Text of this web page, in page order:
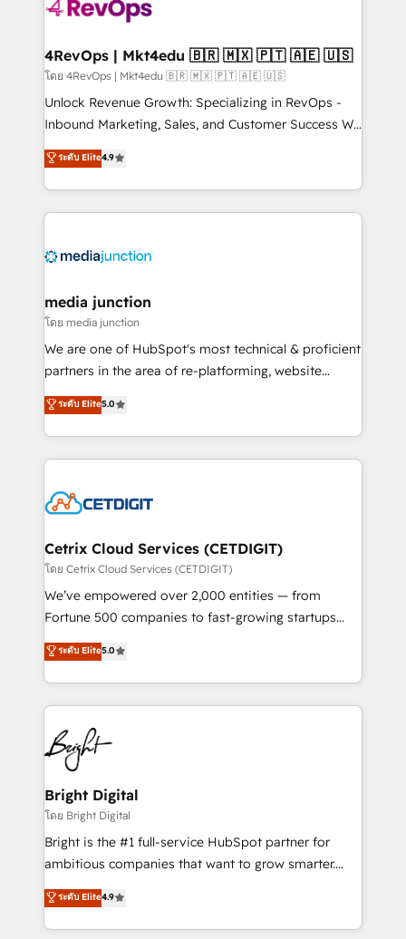
far with our HubSpot solutions. ✔️Bespoke apps &
on-demand bundle services. Connect with us today!
4RevOps | Mkt4edu 🇧🇷 🇲🇽 🇵🇹 🇦🇪 🇺🇸
โดย 4RevOps | Mkt4edu 🇧🇷 🇲🇽 🇵🇹 🇦🇪 🇺🇸
Unlock Revenue Growth: Specializing in RevOps -
Inbound Marketing, Sales, and Customer Success We
specialize in driving revenue growth for companies
across industries through tailored marketing, sales,
and customer success strategies, utilizing RevOps
methodologies. As Latin America's largest HubSpot
offer unparalleled insights. Operating in five
Mexico, USA, and Portugal—we've executed over a
hundred successful operations. Our approach,
rooted in RevOps principles, integrates analysis,
training, planning, and qualification. Leveraging
inbound marketing tactics, we focus on
understanding, nurturing, and converting leads.
competitive market.
ระดับ Elite4.9
media junction
โดย media junction
We are one of HubSpot's most technical & proficient
partners in the area of re-platforming, website
design & development. We specialize in multi-hub
implementations for mid-market & enterprise
companies. We are woman-owned, powered by
coffee, and we ❤️ dogs. We produce award-winning
Impact Award 🏆2022 Technical Expertise Impact
Award 🏆2020 Elite Solutions Partner 🏆2019
Integrations HubSpot Impact Award 🏆2019
Marketing Enablement HubSpot Impact Award 🏆
2018 Website Design HubSpot Impact Award 🏆2017
Growth-Driven Design Agency of the Year 🏆2016
Sales Enablement HubSpot Impact Award 🏆2015
HubSpot COS Performance Award 🏆2014 HubSpot
COS Design Award 🏆2013 HubSpot Marketplace
Partner 📆Founded in 1997
ระดับ Elite5.0
Cetrix Cloud Services (CETDIGIT)
โดย Cetrix Cloud Services (CETDIGIT)
We’ve empowered over 2,000 entities — from
Fortune 500 companies to fast-growing startups
and nonprofits — to streamline operations, scale
revenue, and unlock the full potential of HubSpot.
With deep technical and industry expertise, we fuse
automation, integration, and AI innovation to deliver
lasting impact. We specialize in: • Turnkey and end-
to-end HubSpot implementations • Onboarding for
Sales, Service, Marketing & Content Hubs • AI voice
and chat agents, predictive automation, and smart
workflows • Salesforce + HubSpot integration •
RevOps and AI-driven sales enablement • Website
design and CMS development • ERP integration: SAP,
and CRM migration from any platform •
Client/member portals built on HubSpot • Custom
ระดับ Elite5.0
Bright Digital
โดย Bright Digital
Bright is the #1 full-service HubSpot partner for
ambitious companies that want to grow smarter.
From HubSpot onboarding, to training, from
developing a new website to lead generation and
digital marketing; we do it all (and with great
ระดับ Elite4.9